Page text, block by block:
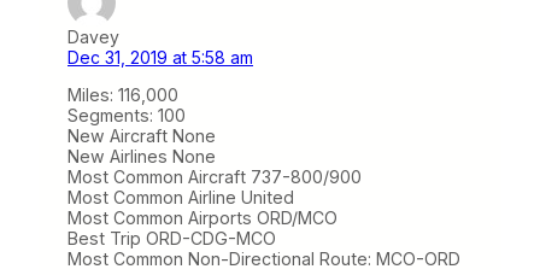
Davey
Dec 31, 2019 at 5:58 am
Miles: 116,000
Segments: 100
New Aircraft None
New Airlines None
Most Common Aircraft 737-800/900
Most Common Airline United
Most Common Airports ORD/MCO
Best Trip ORD-CDG-MCO
Most Common Non-Directional Route: MCO-ORD